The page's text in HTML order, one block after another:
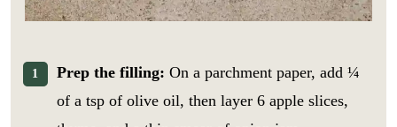
Prep the filling: On a parchment paper, add ¼
of a tsp of olive oil, then layer 6 apple slices,